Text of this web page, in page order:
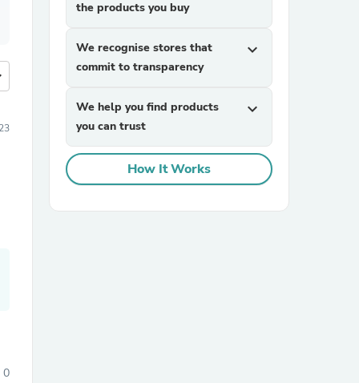
0
the products you buy
We recognise stores that
commit to transparency
expand_more
We help you find products
you can trust
expand_more
How It Works